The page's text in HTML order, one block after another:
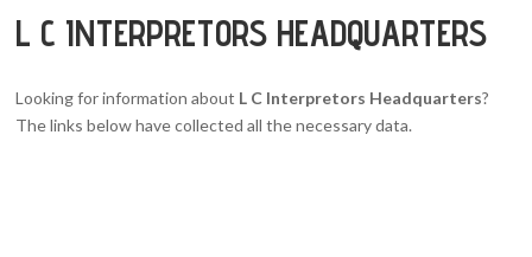
L C INTERPRETORS HEADQUARTERS
Looking for information about L C Interpretors Headquarters?
The links below have collected all the necessary data.